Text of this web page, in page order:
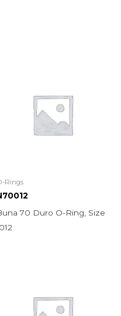
Rings
70 Duro O-Ring, Size